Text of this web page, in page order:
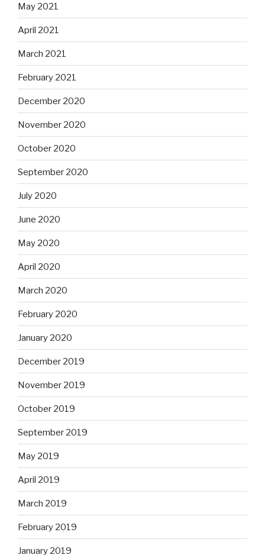
May 2021
April 2021
March 2021
February 2021
December 2020
November 2020
October 2020
September 2020
July 2020
June 2020
May 2020
April 2020
March 2020
February 2020
January 2020
December 2019
November 2019
October 2019
September 2019
May 2019
April 2019
March 2019
February 2019
January 2019